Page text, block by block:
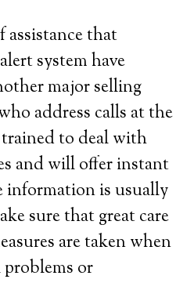
that
system have
major selling
address calls at the
to deal with
and will offer instant
information is usually
sure that great care
are taken when
or